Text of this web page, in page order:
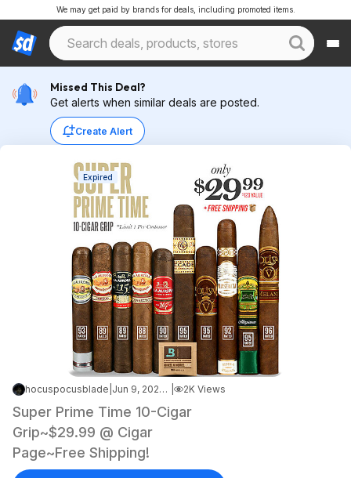
We may get paid by brands for deals, including promoted items.
Missed This Deal?
Get alerts when similar deals are posted.
Create Alert
Expired
hocuspocusblade Jun 9, 2026 2:37 AM 2K Views
Super Prime Time 10-Cigar
Grip~$29.99 @ Cigar
Page~Free Shipping!